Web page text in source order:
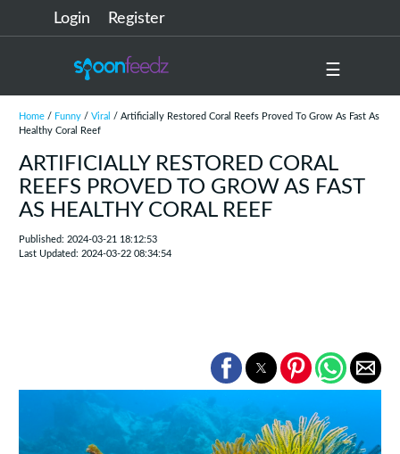
Login Register
☰
Home/ Funny/ Viral
/ Artificially Restored Coral Reefs Proved To Grow As Fast As
Healthy Coral Reef
ARTIFICIALLY RESTORED CORAL
REEFS PROVED TO GROW AS FAST
AS HEALTHY CORAL REEF
Published: 2024-03-21 18:12:53
Last Updated: 2024-03-22 08:34:54